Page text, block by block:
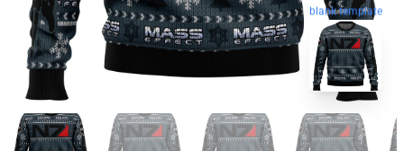
blank template